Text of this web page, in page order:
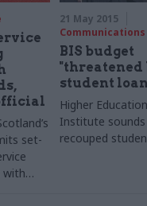
set-
with
21 May 2015
Communications
BIS budget
"threatened
student
Higher
Institute
recouped